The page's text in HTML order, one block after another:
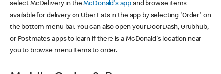
select McDelivery in theMcDonald's app and browse items
available for delivery on Uber Eats in the app by selecting 'Order' on
the bottom menu bar. You can also open your DoorDash, Grubhub,
or Postmates apps to learn if there is a McDonald's location near
you to browse menu items to order.